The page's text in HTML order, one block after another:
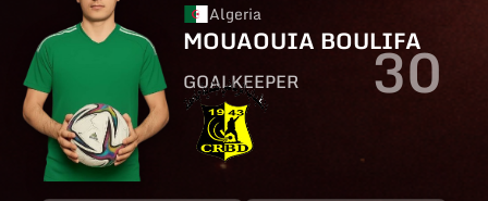
Algeria
MOUAOUIA BOULIFA
GOALKEEPER 30